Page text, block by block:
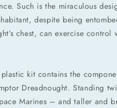
Such is the miraculous
despite being
chest, can exercise
kit contains the
Dreadnought. Standing
Marines – and taller and